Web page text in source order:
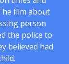
film about
person
the police to
believed had